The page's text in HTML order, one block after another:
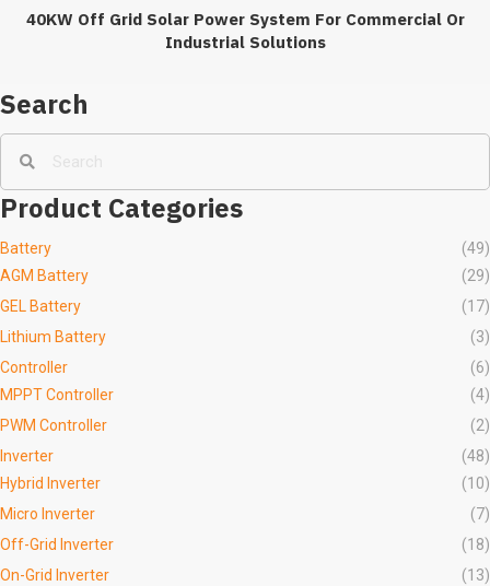
40KW Off Grid Solar Power System For Commercial Or
Industrial Solutions
Search
Product Categories
Battery
(49)
AGM Battery
(29)
GEL Battery
(17)
Lithium Battery
(3)
Controller
(6)
MPPT Controller
(4)
PWM Controller
(2)
Inverter
(48)
Hybrid Inverter
(10)
Micro Inverter
(7)
Off-Grid Inverter
(18)
On-Grid Inverter
(13)